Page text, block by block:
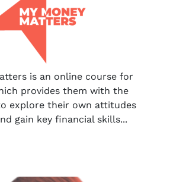
is an online course for
provides them with the
explore their own attitudes
gain key financial skills...